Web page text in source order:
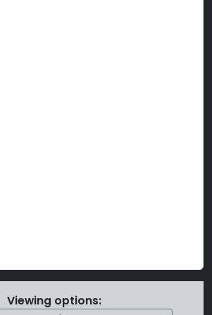
Viewing options: